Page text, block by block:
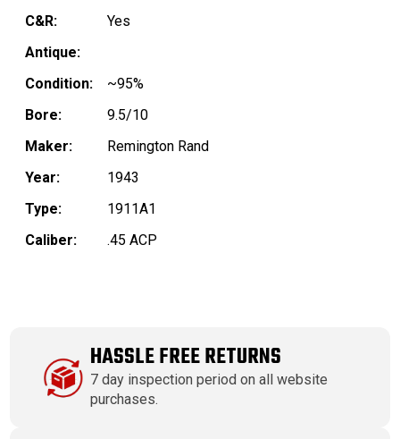
C&R:
Yes
Antique:
Condition:
~95%
Bore:
9.5/10
Maker:
Remington Rand
Year:
1943
Type:
1911A1
Caliber:
.45 ACP
HASSLE FREE RETURNS
7 day inspection period on all website
purchases.